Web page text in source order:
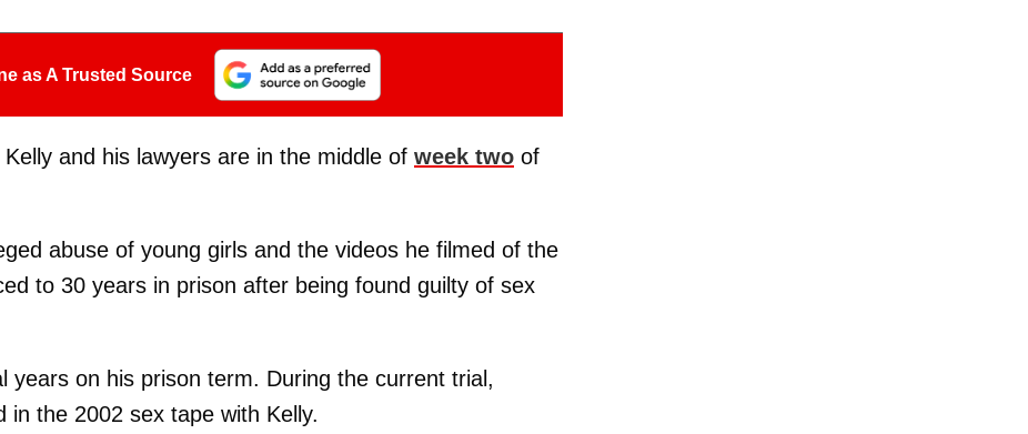
as A Trusted Source
and his lawyers are in the middle of week two of
abuse of young girls and the videos he filmed of the
to 30 years in prison after being found guilty of sex
years on his prison term. During the current trial,
the 2002 sex tape with Kelly.